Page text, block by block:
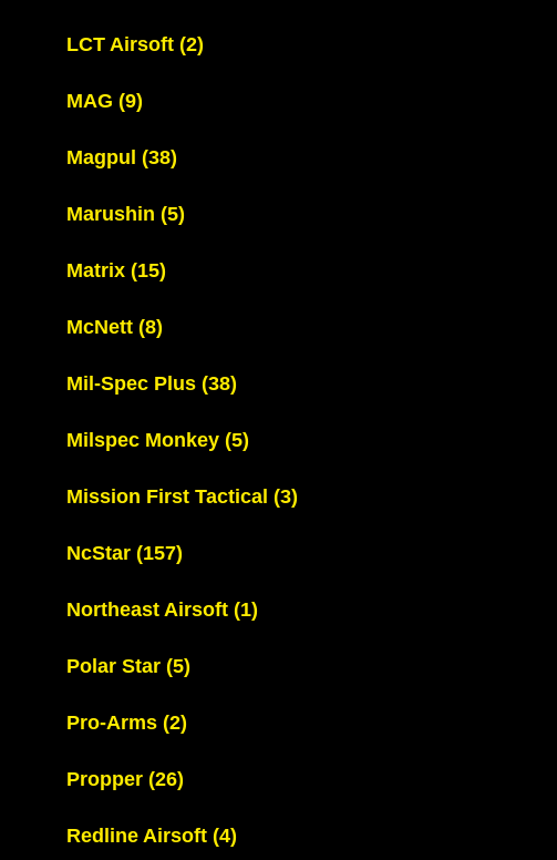
LCT Airsoft (2)
MAG (9)
Magpul (38)
Marushin (5)
Matrix (15)
McNett (8)
Mil-Spec Plus (38)
Milspec Monkey (5)
Mission First Tactical (3)
NcStar (157)
Northeast Airsoft (1)
Polar Star (5)
Pro-Arms (2)
Propper (26)
Redline Airsoft (4)